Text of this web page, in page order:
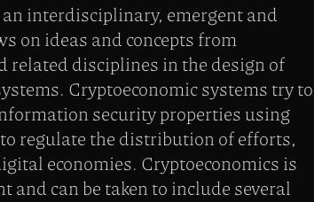
interdisciplinary, emergent and
on ideas and concepts from
related disciplines in the design of
Cryptoeconomic systems try to
security properties using
regulate the distribution of efforts,
economies. Cryptoeconomics is
and can be taken to include several